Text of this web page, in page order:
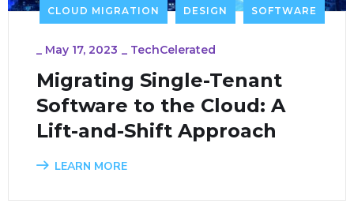
CLOUD MIGRATION DESIGN SOFTWARE
_ May 17, 2023 _ TechCelerated
Migrating Single-Tenant
Software to the Cloud: A
Lift-and-Shift Approach
LEARN MORE